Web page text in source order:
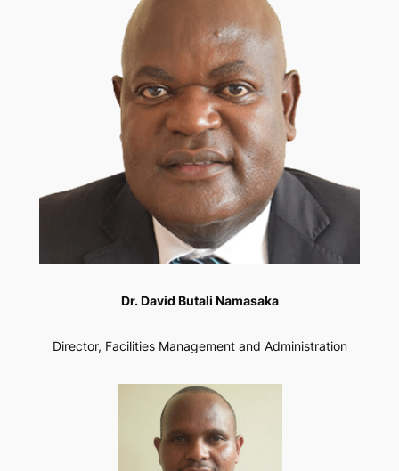
Dr. David Butali Namasaka
Director, Facilities Management and Administration